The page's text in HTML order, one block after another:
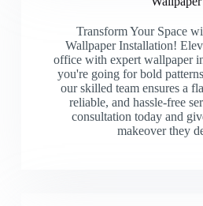
Transform Your Space
Wallpaper Installation!
office with expert wallpaper
you're going for bold
our skilled team ensures a
reliable, and hassle-free
consultation today and
makeover they